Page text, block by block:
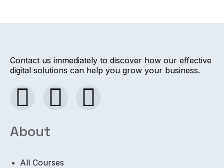
Contact us immediately to discover how our effective
digital solutions can help you grow your business.
About
All Courses